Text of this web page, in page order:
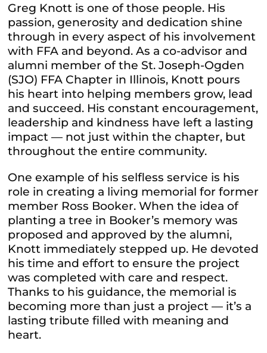
Greg Knott is one of those people. His
passion, generosity and dedication shine
through in every aspect of his involvement
with FFA and beyond. As a co-advisor and
alumni member of the St. Joseph-Ogden
(SJO) FFA Chapter in Illinois, Knott pours
his heart into helping members grow, lead
and succeed. His constant encouragement,
leadership and kindness have left a lasting
impact — not just within the chapter, but
throughout the entire community.
One example of his selfless service is his
role in creating a living memorial for former
member Ross Booker. When the idea of
planting a tree in Booker’s memory was
proposed and approved by the alumni,
Knott immediately stepped up. He devoted
his time and effort to ensure the project
was completed with care and respect.
Thanks to his guidance, the memorial is
becoming more than just a project — it’s a
lasting tribute filled with meaning and
heart.